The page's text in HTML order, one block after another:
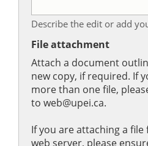
Describe the edit or add
File attachment
Attach a document
new copy, if required. If
more than one file,
to web@upei.ca.
If you are attaching a
web server, please